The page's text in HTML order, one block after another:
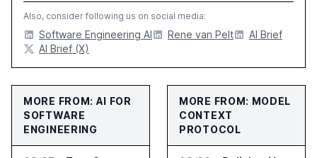
Also, consider following us on social media:
Software Engineering AI Rene van Pelt
AI Brief
AI Brief (X)
MORE FROM: AI FOR
SOFTWARE
ENGINEERING
MORE FROM: MODEL
CONTEXT
PROTOCOL